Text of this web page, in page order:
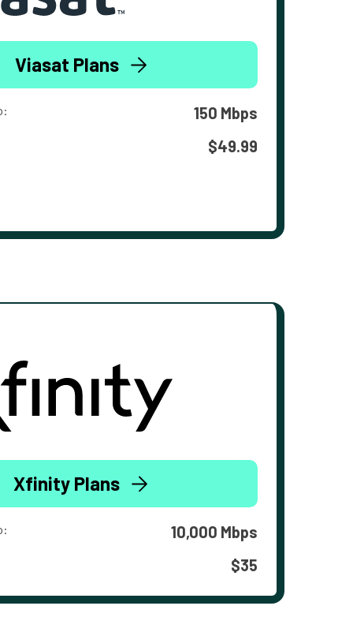
Viasat Plans
150 Mbps
$49.99
Xfinity Plans
10,000 Mbps
$35